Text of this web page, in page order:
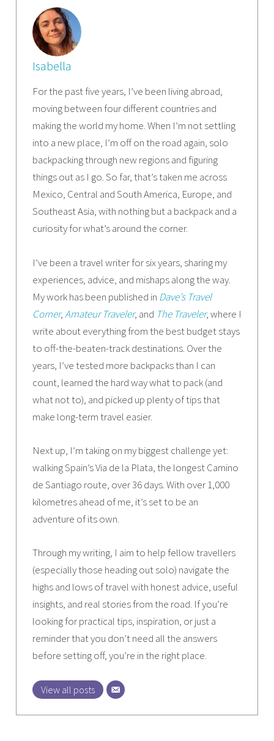
Isabella
For the past five years, I’ve been living abroad,
moving between four different countries and
making the world my home. When I’m not settling
into a new place, I’m off on the road again, solo
backpacking through new regions and figuring
things out as I go. So far, that’s taken me across
Mexico, Central and South America, Europe, and
Southeast Asia, with nothing but a backpack and a
curiosity for what’s around the corner.
I’ve been a travel writer for six years, sharing my
experiences, advice, and mishaps along the way.
My work has been published in Dave’s Travel
Corner,Amateur Traveler, and The Traveler, where I
write about everything from the best budget stays
to off-the-beaten-track destinations. Over the
years, I’ve tested more backpacks than I can
count, learned the hard way what to pack (and
what not to), and picked up plenty of tips that
make long-term travel easier.
Next up, I’m taking on my biggest challenge yet:
walking Spain’s Via de la Plata, the longest Camino
de Santiago route, over 36 days. With over 1,000
kilometres ahead of me, it’s set to be an
adventure of its own.
Through my writing, I aim to help fellow travellers
(especially those heading out solo) navigate the
highs and lows of travel with honest advice, useful
insights, and real stories from the road. If you’re
looking for practical tips, inspiration, or just a
reminder that you don’t need all the answers
before setting off, you’re in the right place.
View all posts